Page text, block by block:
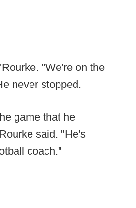
"We're on the
never stopped.
game that he
said. "He's
coach."